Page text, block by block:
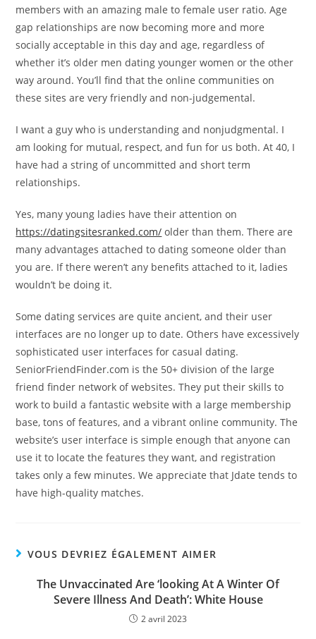
members with an amazing male to female user ratio. Age
gap relationships are now becoming more and more
socially acceptable in this day and age, regardless of
whether it’s older men dating younger women or the other
way around. You’ll find that the online communities on
these sites are very friendly and non-judgemental.
I want a guy who is understanding and nonjudgmental. I
am looking for mutual, respect, and fun for us both. At 40, I
have had a string of uncommitted and short term
relationships.
Yes, many young ladies have their attention on
https://datingsitesranked.com/ older than them. There are
many advantages attached to dating someone older than
you are. If there weren’t any benefits attached to it, ladies
wouldn’t be doing it.
Some dating services are quite ancient, and their user
interfaces are no longer up to date. Others have excessively
sophisticated user interfaces for casual dating.
SeniorFriendFinder.com is the 50+ division of the large
friend finder network of websites. They put their skills to
work to build a fantastic website with a large membership
base, tons of features, and a vibrant online community. The
website’s user interface is simple enough that anyone can
use it to locate the features they want, and registration
takes only a few minutes. We appreciate that Jdate tends to
have high-quality matches.
VOUS DEVRIEZ ÉGALEMENT AIMER
The Unvaccinated Are ‘looking At A Winter Of
Severe Illness And Death’: White House
2 avril 2023